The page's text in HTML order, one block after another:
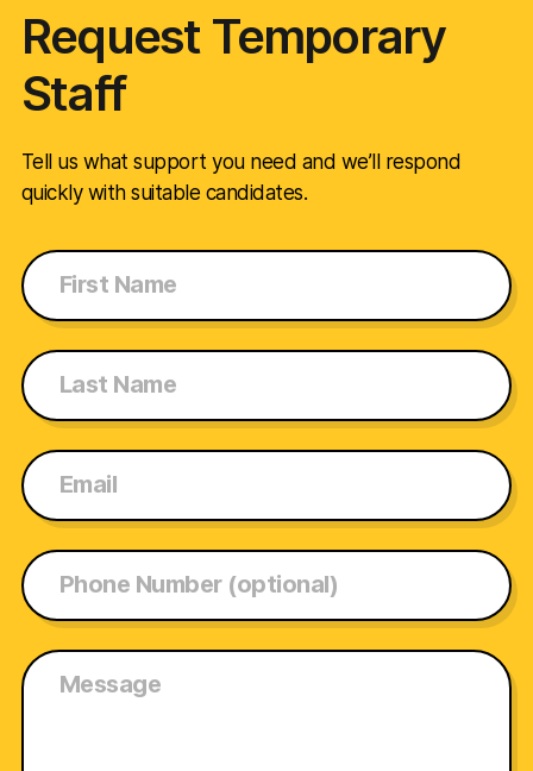
Request Temporary
Staff
Tell us what support you need and we’ll respond
quickly with suitable candidates.